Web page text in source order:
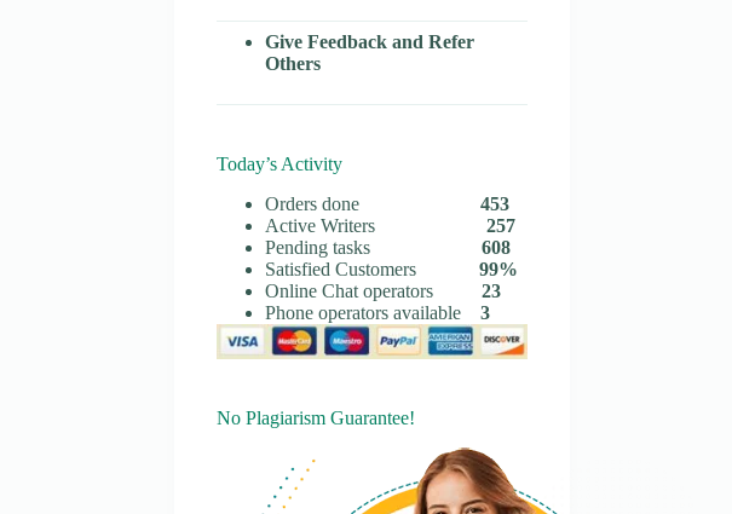
Give Feedback and Refer
Others
Today’s Activity
Orders done453
Active Writers
257
Pending tasks608
Satisfied Customers99%
Online Chat operators23
Phone operators available3
No Plagiarism Guarantee!